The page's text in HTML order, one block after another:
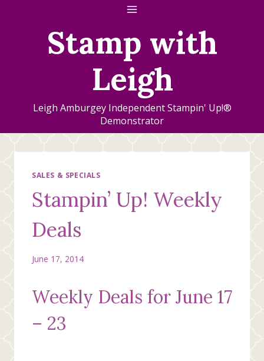
Stamp with
Leigh
Leigh Amburgey Independent Stampin' Up!®
Demonstrator
SALES & SPECIALS
Stampin’ Up! Weekly
Deals
June 17, 2014
Weekly Deals for June 17
– 23